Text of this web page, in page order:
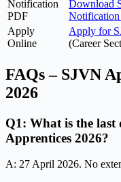
Notification
PDF
Download
Apply
Online
Apply for
(Career
FAQs – SJVN
2026
Q1: What is the
Apprentices 2026?
A: 27 April 2026. No